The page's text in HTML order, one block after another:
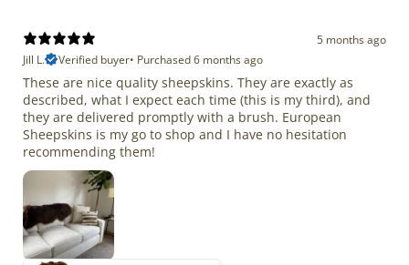
5 months ago
Jill L.
Verified buyer• Purchased 6 months ago
These are nice quality sheepskins. They are exactly as
described, what I expect each time (this is my third), and
they are delivered promptly with a brush. European
Sheepskins is my go to shop and I have no hesitation
recommending them!